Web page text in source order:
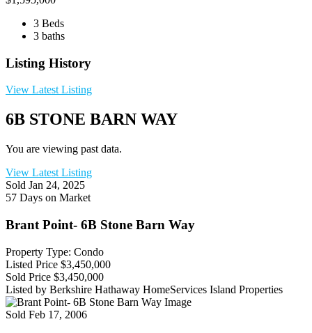
3 Beds
3 baths
Listing History
View Latest Listing
6B STONE BARN WAY
You are viewing past data.
View Latest Listing
Sold Jan 24, 2025
57 Days on Market
Brant Point- 6B Stone Barn Way
Property Type: Condo
Listed Price $3,450,000
Sold Price $3,450,000
Listed by Berkshire Hathaway HomeServices Island Properties
Sold Feb 17, 2006